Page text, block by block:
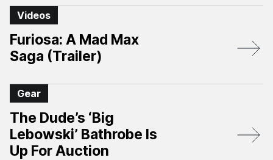
Videos
Furiosa: A Mad Max
Saga (Trailer)
Gear
The Dude’s ‘Big
Lebowski’ Bathrobe Is
Up For Auction